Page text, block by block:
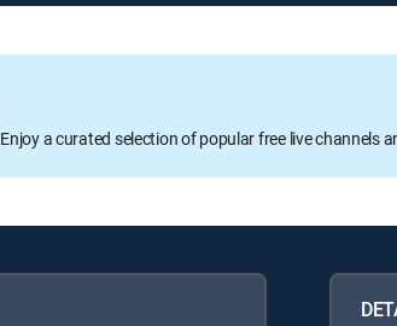
Enjoy a curated selection of popular free live channels